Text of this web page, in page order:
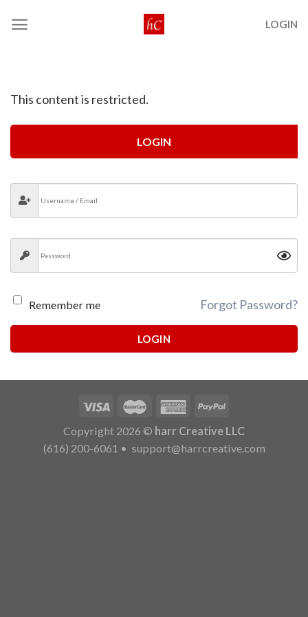
LOGIN
This content is restricted.
LOGIN
Remember me Forgot Password?
LOGIN
Copyright 2026 © harr Creative LLC
(616) 200-6061 • support@harrcreative.com